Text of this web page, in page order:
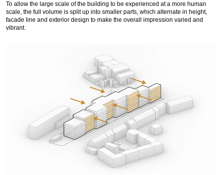
To allow the large scale of the building to be experienced at a more human
scale, the full volume is split up into smaller parts, which alternate in height,
facade line and exterior design to make the overall impression varied and
vibrant.